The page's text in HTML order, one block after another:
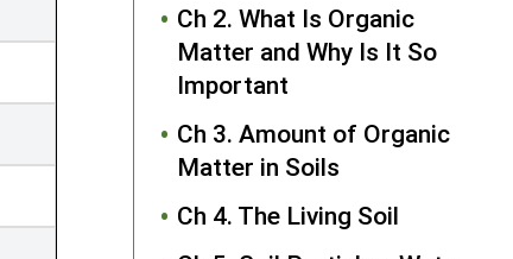
Ch 2. What Is Organic
Matter and Why Is It So
Important
Ch 3. Amount of Organic
Matter in Soils
Ch 4. The Living Soil